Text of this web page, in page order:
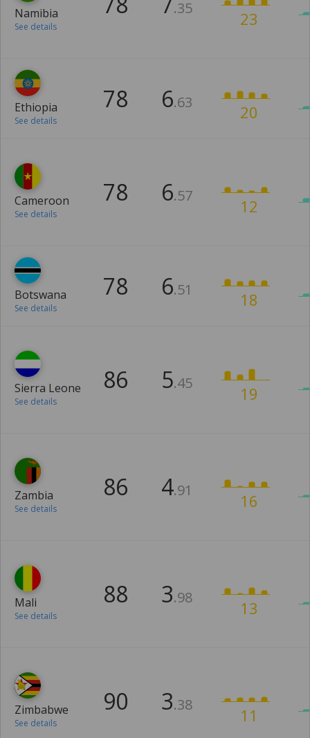
Namibia
See details
.35
23
Ethiopia
See details
78 6.63 20
Cameroon
See details
78 6.57
12
Botswana
See details
78 6.51 18
Sierra Leone
See details
86 5.45
19
Zambia
See details
86 4.91
16
Mali
See details
88 3.98
13
Zimbabwe
See details
90 3.38
11